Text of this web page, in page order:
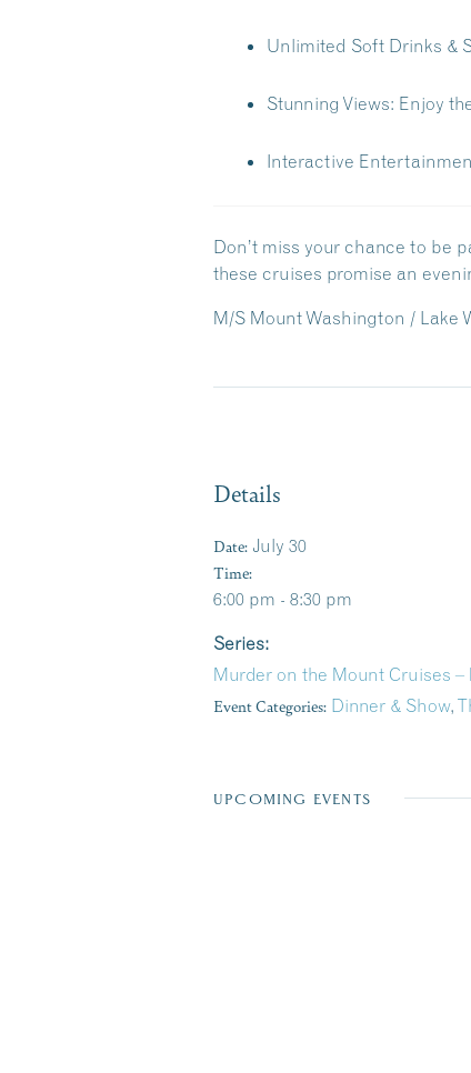
Unlimited Soft Drinks &
Stunning Views: Enjoy
Interactive
Don’t miss your chance to be
these cruises promise an
M/S Mount Washington / Lake
Details
Date: July 30
Time:
6:00 pm - 8:30 pm
Series:
Murder on the Mount Cruises
Event Categories: Dinner & Show,
UPCOMING EVENTS